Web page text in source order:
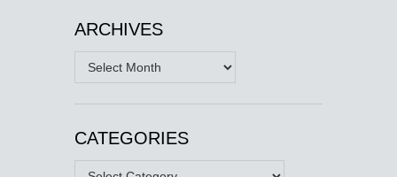
ARCHIVES
Archives
CATEGORIES
Categories